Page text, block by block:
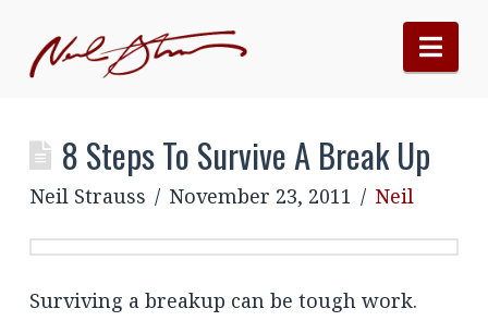
8 Steps To Survive A Break Up
Neil Strauss November 23, 2011 Neil
Surviving a breakup can be tough work.